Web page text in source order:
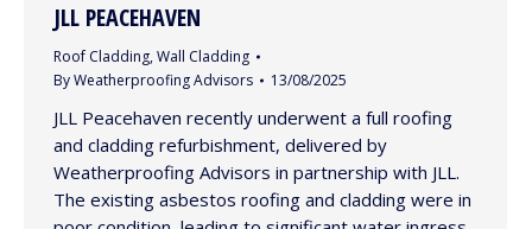
JLL PEACEHAVEN
Roof Cladding,Wall Cladding
ByWeatherproofing Advisors 13/08/2025
JLL Peacehaven recently underwent a full roofing
and cladding refurbishment, delivered by
Weatherproofing Advisors in partnership with JLL.
The existing asbestos roofing and cladding were in